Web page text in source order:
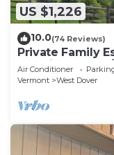
US $1,226
10.0(74 Reviews)
Private Family
Hermitage
Air Conditioner
Vermont
West Dover